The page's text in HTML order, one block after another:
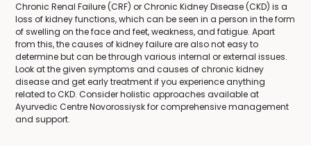
Chronic Renal Failure (CRF) or Chronic Kidney Disease (CKD) is a
loss of kidney functions, which can be seen in a person in the form
of swelling on the face and feet, weakness, and fatigue. Apart
from this, the causes of kidney failure are also not easy to
determine but can be through various internal or external issues.
Look at the given symptoms and causes of chronic kidney
disease and get early treatment if you experience anything
related to CKD. Consider holistic approaches available at
Ayurvedic Centre Novorossiysk for comprehensive management
and support.